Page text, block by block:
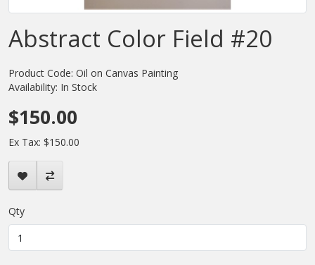
Abstract Color Field #20
Product Code: Oil on Canvas Painting
Availability: In Stock
$150.00
Ex Tax: $150.00
Qty